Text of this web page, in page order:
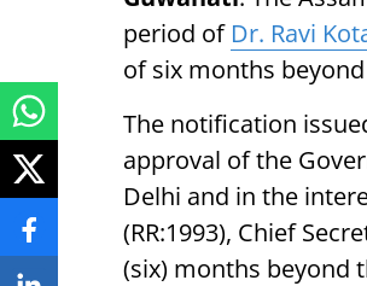
period of Dr. Ravi
of six months
The notification
approval of the
Delhi and in the
(RR:1993), Chief
(six) months beyond